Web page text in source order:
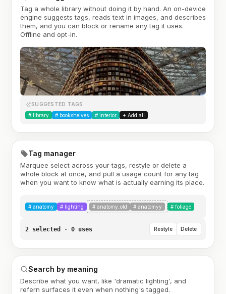
Tag a whole library without doing it by hand. An on-device
engine suggests tags, reads text in images, and describes
them, and you can block or rename any tag it uses.
Offline and opt-in.
SUGGESTED TAGS
# library # bookshelves # interior + Add all
Tag manager
Marquee select across your tags, restyle or delete a
whole block at once, and pull a usage count for any tag
when you want to know what is actually earning its place.
# anatomy # lighting # anatomy_old # anatomyy # foliage
2 selected · 0 uses Restyle Delete
Search by meaning
Describe what you want, like 'dramatic lighting', and
refern surfaces it even when nothing's tagged.